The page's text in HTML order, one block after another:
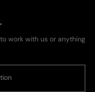
work with us or anything